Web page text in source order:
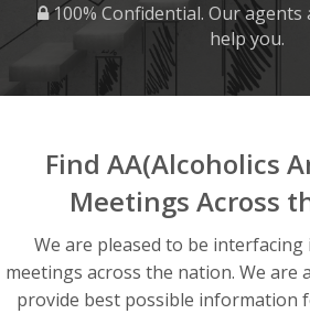
100% Confidential. Our agents
help you.
Find AA(Alcoholics
Meetings Across
We are pleased to be interfacing
meetings across the nation. We are
provide best possible information